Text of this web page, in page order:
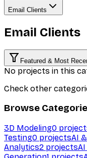
Email Clients
Email Clients
Featured & Most
No projects in this
Check other
Browse
3D Modeling0
Testing0 projectsAI
Analytics2 projects